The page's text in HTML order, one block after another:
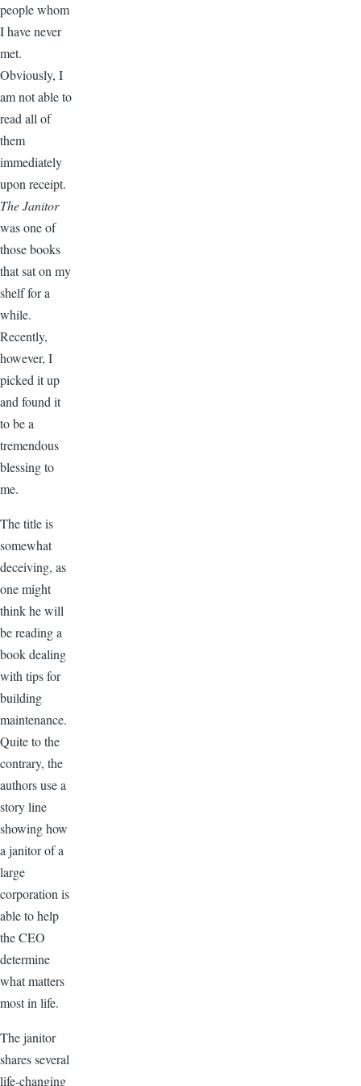
people whom
I have never
met.
Obviously, I
am not able to
read all of
them
immediately
upon receipt.
The Janitor
was one of
those books
that sat on my
shelf for a
while.
Recently,
however, I
picked it up
and found it
to be a
tremendous
blessing to
me.
The title is
somewhat
deceiving, as
one might
think he will
be reading a
book dealing
with tips for
building
maintenance.
Quite to the
contrary, the
authors use a
story line
showing how
a janitor of a
large
corporation is
able to help
the CEO
determine
what matters
most in life.
The janitor
shares several
life-changing